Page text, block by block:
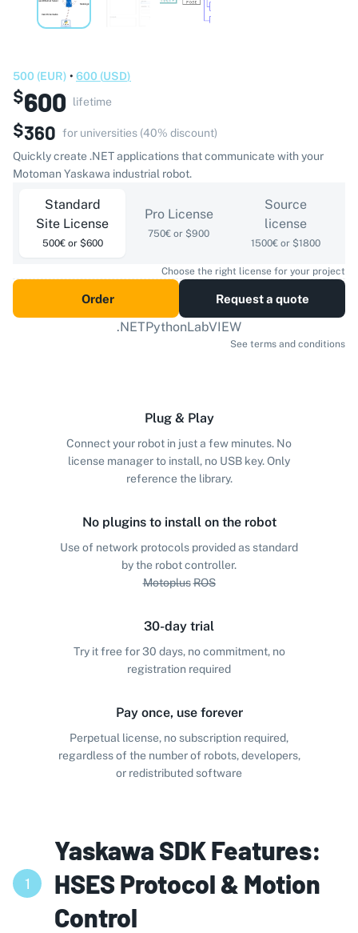
500 (EUR) • 600 (USD)
$600 lifetime
$360 for universities (40% discount)
Quickly create .NET applications that communicate with your
Motoman Yaskawa industrial robot.
Standard
Site License
500€ or $600
Pro License
750€ or $900
Source
license
1500€ or $1800
Choose the right license for your project
Order Request a quote
.NETPythonLabVIEW
See terms and conditions
Plug & Play
Connect your robot in just a few minutes. No
license manager to install, no USB key. Only
reference the library.
No plugins to install on the robot
Use of network protocols provided as standard
by the robot controller.
MotoplusROS
30-day trial
Try it free for 30 days, no commitment, no
registration required
Pay once, use forever
Perpetual license, no subscription required,
regardless of the number of robots, developers,
or redistributed software
1
Yaskawa SDK Features:
HSES Protocol & Motion
Control